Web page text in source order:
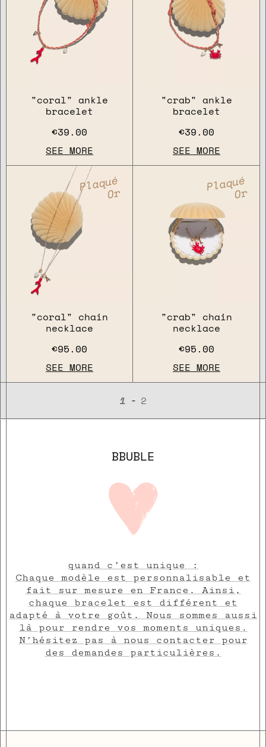
"coral" ankle
bracelet
€39.00
SEE MORE
"crab" ankle
bracelet
€39.00
SEE MORE
Plaqué
Or
"coral" chain
necklace
€95.00
SEE MORE
Plaqué
Or
"crab" chain
necklace
€95.00
SEE MORE
1 - 2
BBUBLE
quand c’est unique :
Chaque modèle est personnalisable et
fait sur mesure en France. Ainsi,
chaque bracelet est différent et
adapté à votre goût. Nous sommes aussi
là pour rendre vos moments uniques.
N’hésitez pas à nous contacter pour
des demandes particulières.